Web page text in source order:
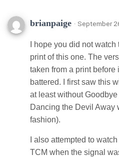
brianpaige · September
I hope you did not
print of this one. The
taken from a print
battered. I first saw this
at least without
Dancing the Devil Away
fashion).
I also attempted to
TCM when the signal